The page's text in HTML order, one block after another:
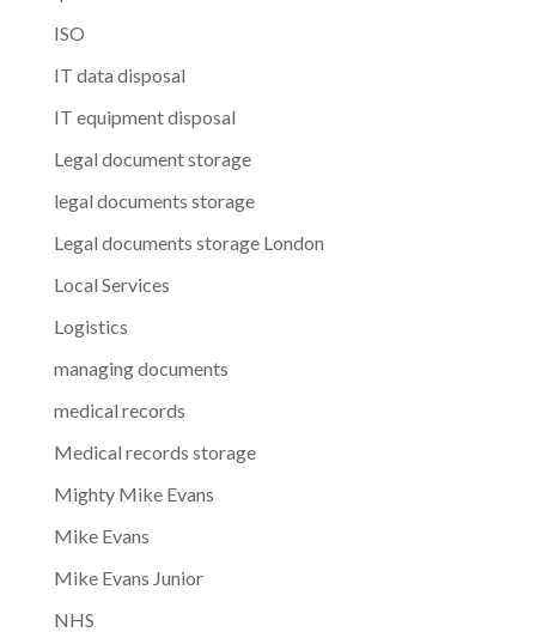
ISO
IT data disposal
IT equipment disposal
Legal document storage
legal documents storage
Legal documents storage London
Local Services
Logistics
managing documents
medical records
Medical records storage
Mighty Mike Evans
Mike Evans
Mike Evans Junior
NHS